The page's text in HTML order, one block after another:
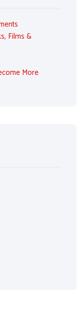
Films &
More